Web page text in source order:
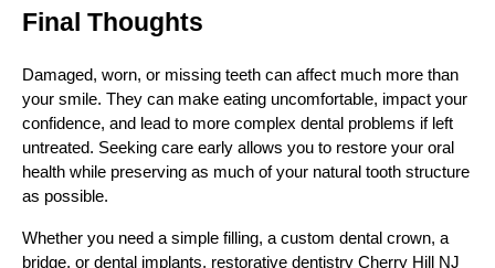
Final Thoughts
Damaged, worn, or missing teeth can affect much more than
your smile. They can make eating uncomfortable, impact your
confidence, and lead to more complex dental problems if left
untreated. Seeking care early allows you to restore your oral
health while preserving as much of your natural tooth structure
as possible.
Whether you need a simple filling, a custom dental crown, a
bridge, or dental implants, restorative dentistry Cherry Hill NJ